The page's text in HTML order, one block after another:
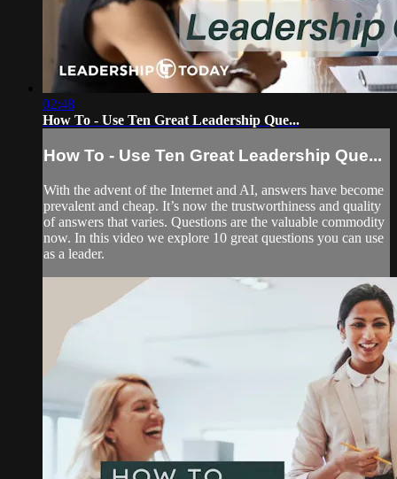
02:48
How To - Use Ten Great Leadership Que...
How To - Use Ten Great Leadership Que...
With the advent of the Internet and AI, answers have become
prevalent and cheap. It’s now the trustworthiness and quality
of answers that varies. Questions are the valuable commodity
now. In this video we explore 10 great questions you can use
as a leader.